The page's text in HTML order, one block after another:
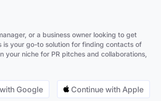
or a business owner looking to get
your go-to solution for finding contacts of
niche for PR pitches and collaborations,
Google Continue with Apple